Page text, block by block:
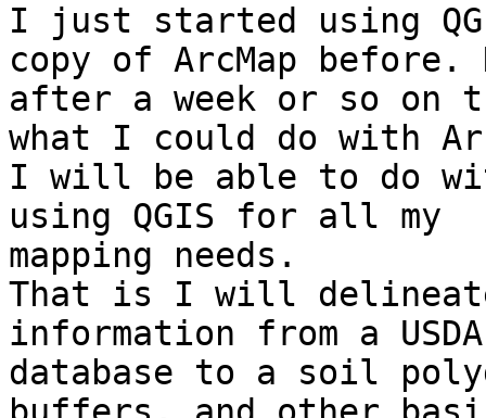
I just started using
copy of ArcMap before.
after a week or so
what I could do with
I will be able to do
using QGIS for all my
mapping needs.
That is I will
information from a USDA
database to a soil